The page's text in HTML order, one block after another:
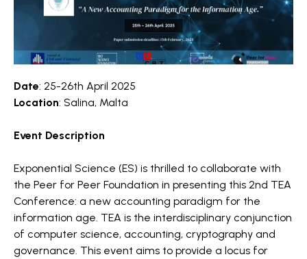
Date: 25-26th April 2025
Location: Salina, Malta
Event Description
Exponential Science (ES) is thrilled to collaborate with
the Peer for Peer Foundation in presenting this 2nd TEA
Conference: a new accounting paradigm for the
information age. TEA is the interdisciplinary conjunction
of computer science, accounting, cryptography and
governance. This event aims to provide a locus for